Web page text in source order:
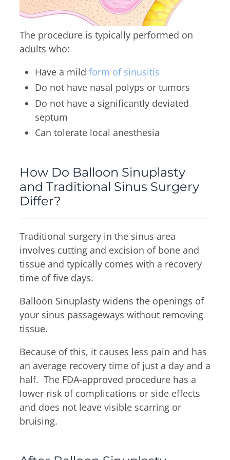
The procedure is typically performed on
adults who:
Have a mild form of sinusitis
Do not have nasal polyps or tumors
Do not have a significantly deviated
septum
Can tolerate local anesthesia
How Do Balloon Sinuplasty
and Traditional Sinus Surgery
Differ?
Traditional surgery in the sinus area
involves cutting and excision of bone and
tissue and typically comes with a recovery
time of five days.
Balloon Sinuplasty widens the openings of
your sinus passageways without removing
tissue.
Because of this, it causes less pain and has
an average recovery time of just a day and a
half. The FDA-approved procedure has a
lower risk of complications or side effects
and does not leave visible scarring or
bruising.